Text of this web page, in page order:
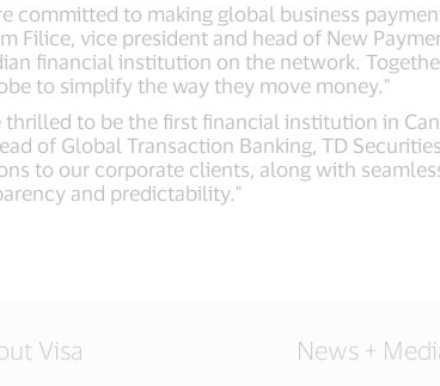
committed to making global business
Filice, vice president and head of New
financial institution on the network.
to simplify the way they move money."
thrilled to be the first financial institution in
of Global Transaction Banking, TD
to our corporate clients, along with
and predictability."
Visa News +